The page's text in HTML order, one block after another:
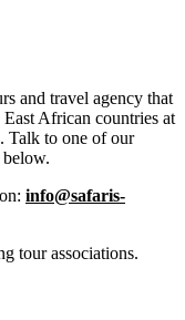
and travel agency that
African countries at
Talk to one of our
info@safaris-
tour associations.